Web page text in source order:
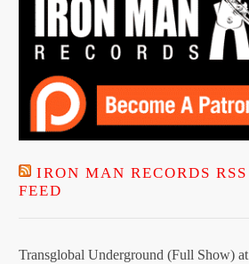
IRON MAN RECORDS RSS
FEED
Transglobal Underground (Full Show) at